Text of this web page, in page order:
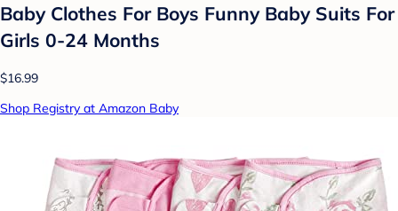
Baby Clothes For Boys Funny Baby Suits For
Girls 0-24 Months
$16.99
Shop Registry at Amazon Baby